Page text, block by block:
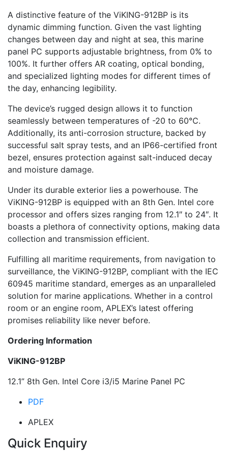
A distinctive feature of the ViKING-912BP is its
dynamic dimming function. Given the vast lighting
changes between day and night at sea, this marine
panel PC supports adjustable brightness, from 0% to
100%. It further offers AR coating, optical bonding,
and specialized lighting modes for different times of
the day, enhancing legibility.
The device’s rugged design allows it to function
seamlessly between temperatures of -20 to 60℃.
Additionally, its anti-corrosion structure, backed by
successful salt spray tests, and an IP66-certified front
bezel, ensures protection against salt-induced decay
and moisture damage.
Under its durable exterior lies a powerhouse. The
ViKING-912BP is equipped with an 8th Gen. Intel core
processor and offers sizes ranging from 12.1″ to 24″. It
boasts a plethora of connectivity options, making data
collection and transmission efficient.
Fulfilling all maritime requirements, from navigation to
surveillance, the ViKING-912BP, compliant with the IEC
60945 maritime standard, emerges as an unparalleled
solution for marine applications. Whether in a control
room or an engine room, APLEX’s latest offering
promises reliability like never before.
Ordering Information
ViKING-912BP
12.1” 8th Gen. Intel Core i3/i5 Marine Panel PC
PDF
APLEX
Quick Enquiry